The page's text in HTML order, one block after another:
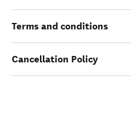
Terms and conditions
Cancellation Policy